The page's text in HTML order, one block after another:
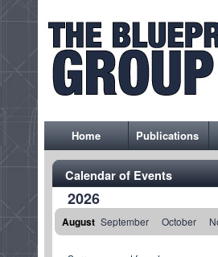
Home Publications
Calendar of Events
2026
August September October